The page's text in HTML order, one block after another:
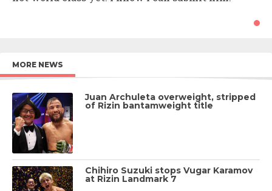
MORE NEWS
Juan Archuleta overweight, stripped
of Rizin bantamweight title
Chihiro Suzuki stops Vugar Karamov
at Rizin Landmark 7